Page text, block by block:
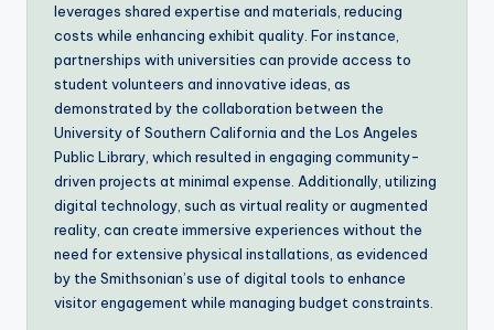
leverages shared expertise and materials, reducing
costs while enhancing exhibit quality. For instance,
partnerships with universities can provide access to
student volunteers and innovative ideas, as
demonstrated by the collaboration between the
University of Southern California and the Los Angeles
Public Library, which resulted in engaging community-
driven projects at minimal expense. Additionally, utilizing
digital technology, such as virtual reality or augmented
reality, can create immersive experiences without the
need for extensive physical installations, as evidenced
by the Smithsonian’s use of digital tools to enhance
visitor engagement while managing budget constraints.